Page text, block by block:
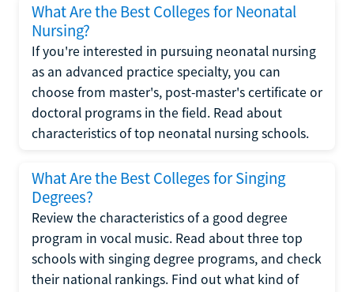
What Are the Best Colleges for Neonatal
Nursing?
If you're interested in pursuing neonatal nursing
as an advanced practice specialty, you can
choose from master's, post-master's certificate or
doctoral programs in the field. Read about
characteristics of top neonatal nursing schools.
What Are the Best Colleges for Singing
Degrees?
Review the characteristics of a good degree
program in vocal music. Read about three top
schools with singing degree programs, and check
their national rankings. Find out what kind of